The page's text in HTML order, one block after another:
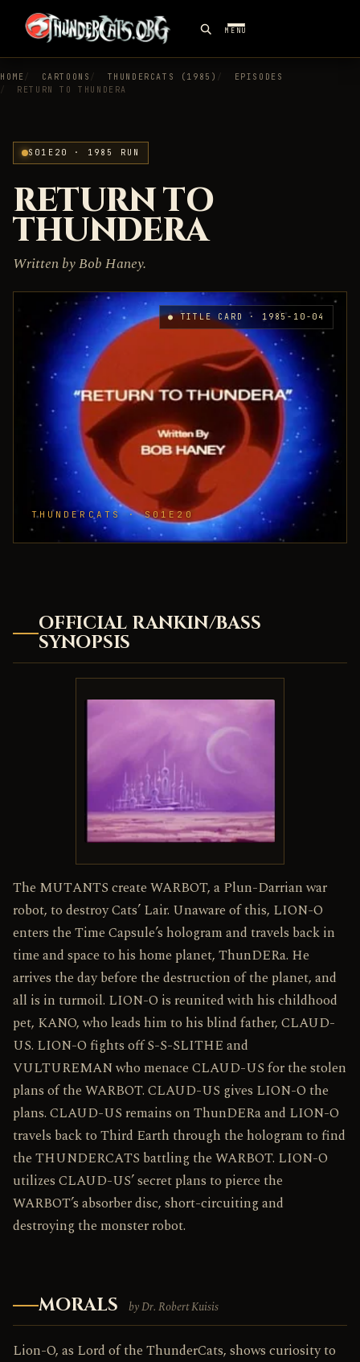
MENU
HOME CARTOONS THUNDERCATS (1985)
EPISODES
RETURN TO THUNDERA
S01E20 · 1985 RUN
RETURN TO
THUNDERA
Written by Bob Haney.
THUNDERCATS · S01E20
● TITLE CARD · 1985-10-04
OFFICIAL RANKIN/BASS
SYNOPSIS
The MUTANTS create WARBOT, a Plun-Darrian war
robot, to destroy Cats’ Lair. Unaware of this, LION-O
enters the Time Capsule’s hologram and travels back in
time and space to his home planet, ThunDERa. He
arrives the day before the destruction of the planet, and
all is in turmoil. LION-O is reunited with his childhood
pet, KANO, who leads him to his blind father, CLAUD-
US. LION-O fights off S-S-SLITHE and
VULTUREMAN who menace CLAUD-US for the stolen
plans of the WARBOT. CLAUD-US gives LION-O the
plans. CLAUD-US remains on ThunDERa and LION-O
travels back to Third Earth through the hologram to find
the THUNDERCATS battling the WARBOT. LION-O
utilizes CLAUD-US’ secret plans to pierce the
WARBOT’s absorber disc, short-circuiting and
destroying the monster robot.
MORALS by Dr. Robert Kuisis
Lion-O, as Lord of the ThunderCats, shows curiosity to